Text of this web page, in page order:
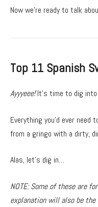
Now we’re ready to talk
Top 11 Spanish
Ayyyeee!It’s time to dig into
Everything you’d ever
from a gringo with a dirty,
Alas, let’s dig in…
NOTE: Some of these are
explanation will also be the